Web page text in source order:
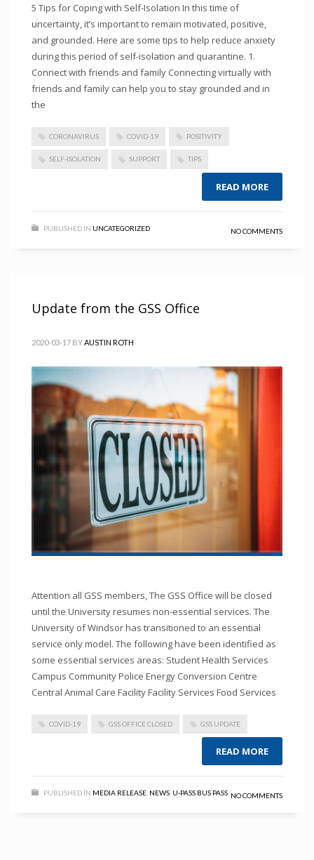
5 Tips for Coping with Self-Isolation In this time of
uncertainty, it’s important to remain motivated, positive,
and grounded. Here are some tips to help reduce anxiety
during this period of self-isolation and quarantine. 1.
Connect with friends and family Connecting virtually with
friends and family can help you to stay grounded and in
the
CORONAVIRUS COVID-19 POSITIVITY
SELF-ISOLATION SUPPORT TIPS
READ MORE
PUBLISHED IN UNCATEGORIZED NO COMMENTS
Update from the GSS Office
2020-03-17 BYAUSTIN ROTH
Attention all GSS members, The GSS Office will be closed
until the University resumes non-essential services. The
University of Windsor has transitioned to an essential
service only model. The following have been identified as
some essential services areas: Student Health Services
Campus Community Police Energy Conversion Centre
Central Animal Care Facility Facility Services Food Services
COVID-19 GSS OFFICE CLOSED GSS UPDATE
READ MORE
PUBLISHED IN MEDIA RELEASE, NEWS, U-PASS BUS PASS NO COMMENTS